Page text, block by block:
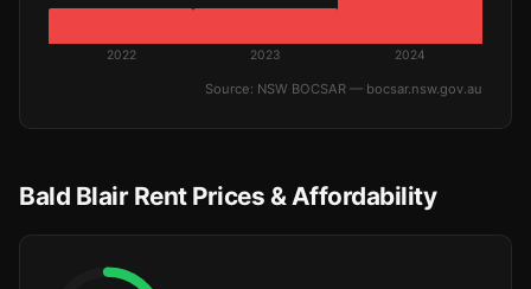
2022 2023 2024
Source: NSW BOCSAR — bocsar.nsw.gov.au
Bald Blair Rent Prices & Affordability